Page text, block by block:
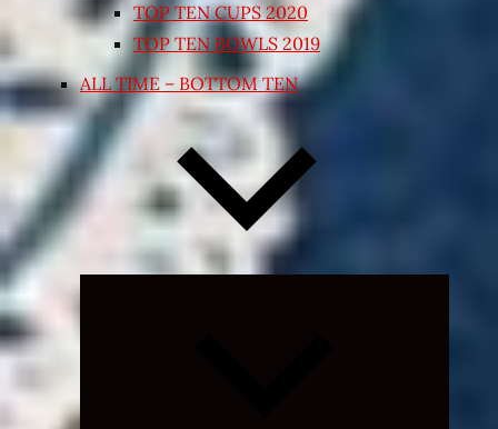
TOP TEN CUPS 2020
TOP TEN BOWLS 2019
ALL TIME – BOTTOM TEN